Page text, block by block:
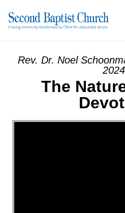
Rev. Dr. Noel
2024
The